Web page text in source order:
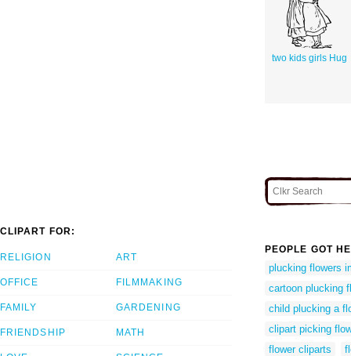
two kids girls Hug
CLIPART FOR:
RELIGION
OFFICE
FAMILY
FRIENDSHIP
ART
FILMMAKING
GARDENING
MATH
PEOPLE GOT
plucking flowers
cartoon plucking
child plucking a
clipart picking
flower cliparts